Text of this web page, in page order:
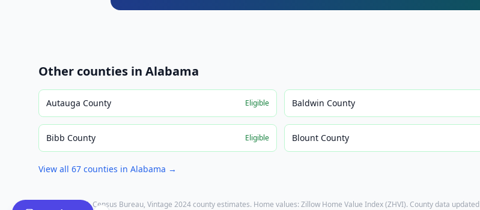
Other counties in Alabama
Autauga County Eligible Baldwin County
Bibb County Eligible Blount County
View all 67 counties in Alabama →
Population: U.S. Census Bureau, Vintage 2024 county estimates. Home values: Zillow Home Value Index (ZHVI). County data updated